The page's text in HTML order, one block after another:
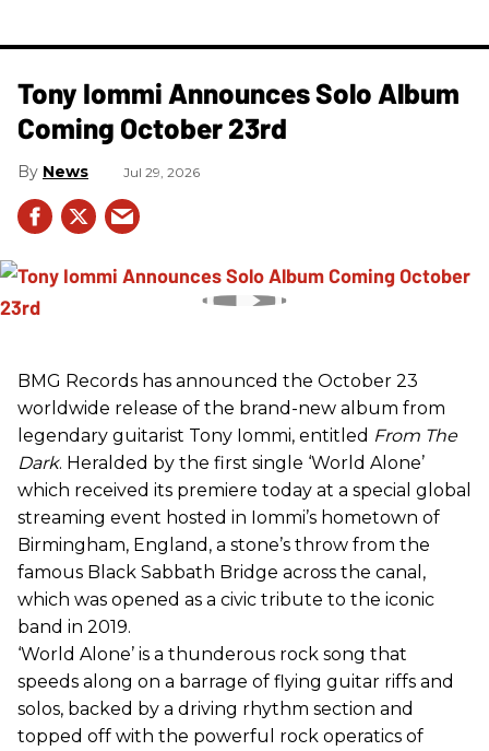
Tony Iommi Announces Solo Album
Coming October 23rd
News Jul 29, 2026
BMG Records has announced the October 23
worldwide release of the brand-new album from
legendary guitarist Tony Iommi, entitled From The
Dark. Heralded by the first single ‘World Alone’
which received its premiere today at a special global
streaming event hosted in Iommi’s hometown of
Birmingham, England, a stone’s throw from the
famous Black Sabbath Bridge across the canal,
which was opened as a civic tribute to the iconic
band in 2019.
‘World Alone’ is a thunderous rock song that
speeds along on a barrage of flying guitar riffs and
solos, backed by a driving rhythm section and
topped off with the powerful rock operatics of